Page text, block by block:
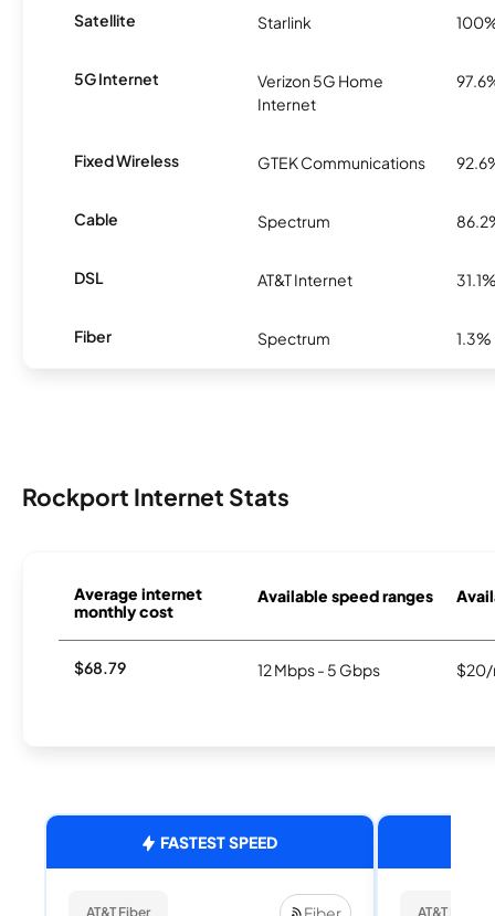
Satellite Starlink
5G Internet
Verizon 5G Home
Internet
Fixed Wireless GTEK Communications
Cable Spectrum
DSL AT&T Internet
Fiber Spectrum 1.3%
Rockport Internet Stats
Average internet
monthly cost
Available speed ranges
$68.79 12 Mbps - 5 Gbps $20/
FASTEST SPEED
AT&T Fiber AT&T Fiber